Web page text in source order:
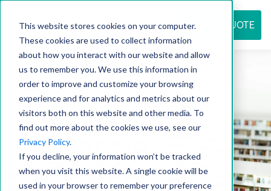
This website stores cookies on your computer.
These cookies are used to collect information
about how you interact with our website and allow
us to remember you. We use this information in
order to improve and customize your browsing
experience and for analytics and metrics about our
visitors both on this website and other media. To
find out more about the cookies we use, see our
Privacy Policy.
If you decline, your information won’t be tracked
when you visit this website. A single cookie will be
used in your browser to remember your preference
REQUEST QUOTE
Resource
center